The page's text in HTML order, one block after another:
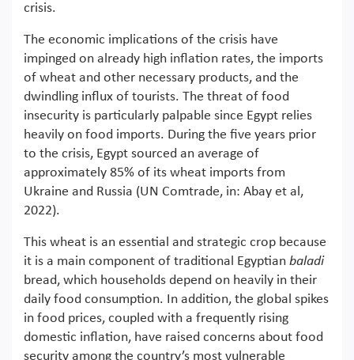
crisis.
The economic implications of the crisis have
impinged on already high inflation rates, the imports
of wheat and other necessary products, and the
dwindling influx of tourists. The threat of food
insecurity is particularly palpable since Egypt relies
heavily on food imports. During the five years prior
to the crisis, Egypt sourced an average of
approximately 85% of its wheat imports from
Ukraine and Russia (UN Comtrade, in: Abay et al,
2022).
This wheat is an essential and strategic crop because
it is a main component of traditional Egyptian baladi
bread, which households depend on heavily in their
daily food consumption. In addition, the global spikes
in food prices, coupled with a frequently rising
domestic inflation, have raised concerns about food
security among the country’s most vulnerable